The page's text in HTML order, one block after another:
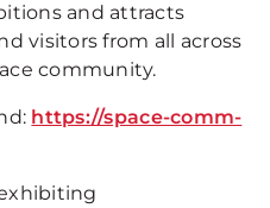
and attracts
visitors from all across
community.
https://space-comm-